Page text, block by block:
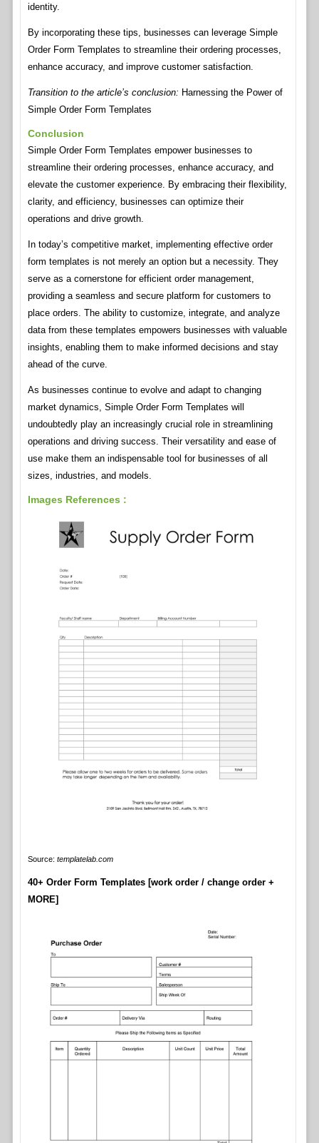
identity.
By incorporating these tips, businesses can leverage Simple
Order Form Templates to streamline their ordering processes,
enhance accuracy, and improve customer satisfaction.
Transition to the article’s conclusion: Harnessing the Power of
Simple Order Form Templates
Conclusion
Simple Order Form Templates empower businesses to
streamline their ordering processes, enhance accuracy, and
elevate the customer experience. By embracing their flexibility,
clarity, and efficiency, businesses can optimize their
operations and drive growth.
In today’s competitive market, implementing effective order
form templates is not merely an option but a necessity. They
serve as a cornerstone for efficient order management,
providing a seamless and secure platform for customers to
place orders. The ability to customize, integrate, and analyze
data from these templates empowers businesses with valuable
insights, enabling them to make informed decisions and stay
ahead of the curve.
As businesses continue to evolve and adapt to changing
market dynamics, Simple Order Form Templates will
undoubtedly play an increasingly crucial role in streamlining
operations and driving success. Their versatility and ease of
use make them an indispensable tool for businesses of all
sizes, industries, and models.
Images References :
Source: templatelab.com
40+ Order Form Templates [work order / change order +
MORE]